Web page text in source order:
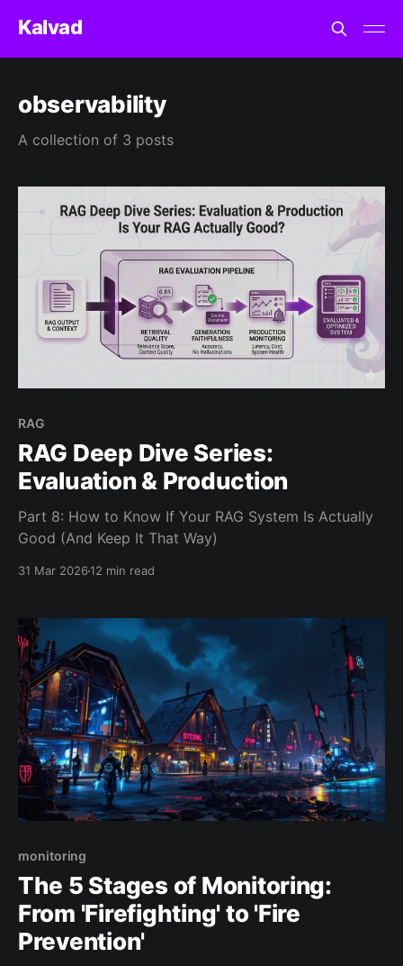
Kalvad
observability
A collection of 3 posts
RAG
RAG Deep Dive Series:
Evaluation & Production
Part 8: How to Know If Your RAG System Is Actually
Good (And Keep It That Way)
31 Mar 202612 min read
monitoring
The 5 Stages of Monitoring:
From 'Firefighting' to 'Fire
Prevention'